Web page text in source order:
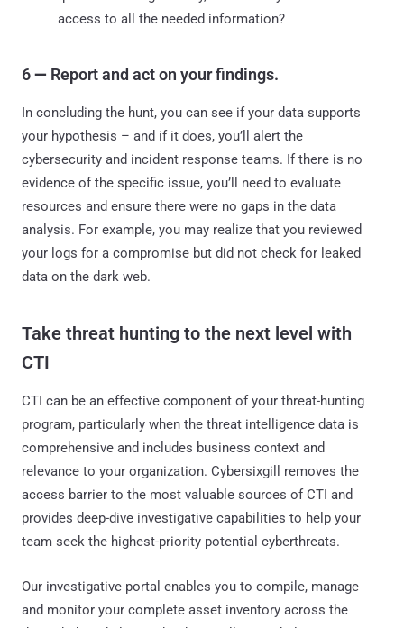
access to all the needed information?
6— Report and act on your findings.
In concluding the hunt, you can see if your data supports
your hypothesis – and if it does, you’ll alert the
cybersecurity and incident response teams. If there is no
evidence of the specific issue, you’ll need to evaluate
resources and ensure there were no gaps in the data
analysis. For example, you may realize that you reviewed
your logs for a compromise but did not check for leaked
data on the dark web.
Take threat hunting to the next level with
CTI
CTI can be an effective component of your threat-hunting
program, particularly when the threat intelligence data is
comprehensive and includes business context and
relevance to your organization. Cybersixgill removes the
access barrier to the most valuable sources of CTI and
provides deep-dive investigative capabilities to help your
team seek the highest-priority potential cyberthreats.
Our investigative portal enables you to compile, manage
and monitor your complete asset inventory across the